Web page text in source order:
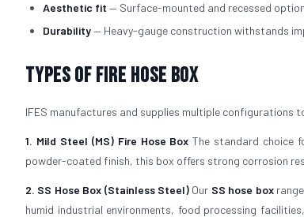
Aesthetic fit — Surface-mounted and recessed
Durability— Heavy-gauge construction withstands
Types of Fire Hose Box
IFES manufactures and supplies multiple configurations
1. Mild Steel (MS) Fire Hose Box The standard choice
powder-coated finish, this box offers strong corrosion
2. SS Hose Box (Stainless Steel)Our SS hose box
humid industrial environments, food processing